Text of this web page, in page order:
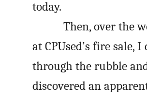
today.
Then, over the
at CPUsed’s fire sale, I
through the rubble
discovered an